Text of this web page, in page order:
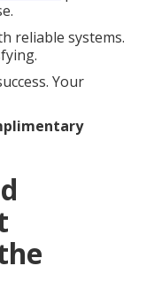
reliable systems.
Your